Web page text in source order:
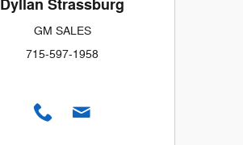
Dyllan Strassburg
GM SALES
715-597-1958